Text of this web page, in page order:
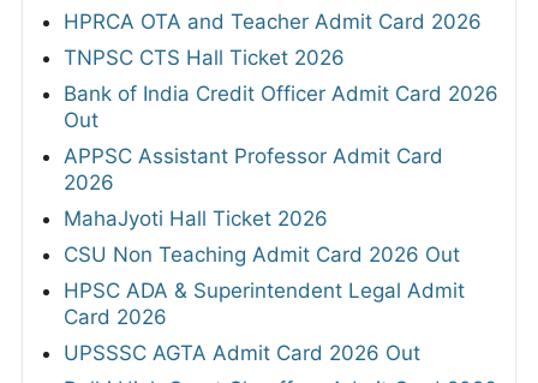
HPRCA OTA and Teacher Admit Card 2026
TNPSC CTS Hall Ticket 2026
Bank of India Credit Officer Admit Card 2026
Out
APPSC Assistant Professor Admit Card
2026
MahaJyoti Hall Ticket 2026
CSU Non Teaching Admit Card 2026 Out
HPSC ADA & Superintendent Legal Admit
Card 2026
UPSSSC AGTA Admit Card 2026 Out